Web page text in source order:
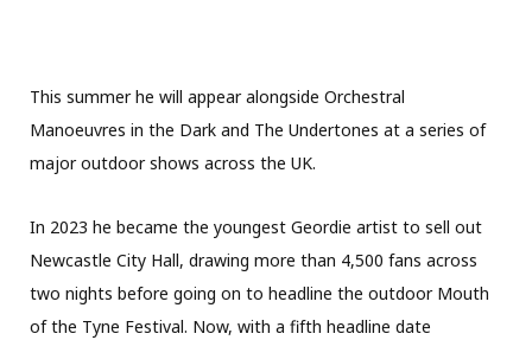
This summer he will appear alongside Orchestral
Manoeuvres in the Dark and The Undertones at a series of
major outdoor shows across the UK.
In 2023 he became the youngest Geordie artist to sell out
Newcastle City Hall, drawing more than 4,500 fans across
two nights before going on to headline the outdoor Mouth
of the Tyne Festival. Now, with a fifth headline date